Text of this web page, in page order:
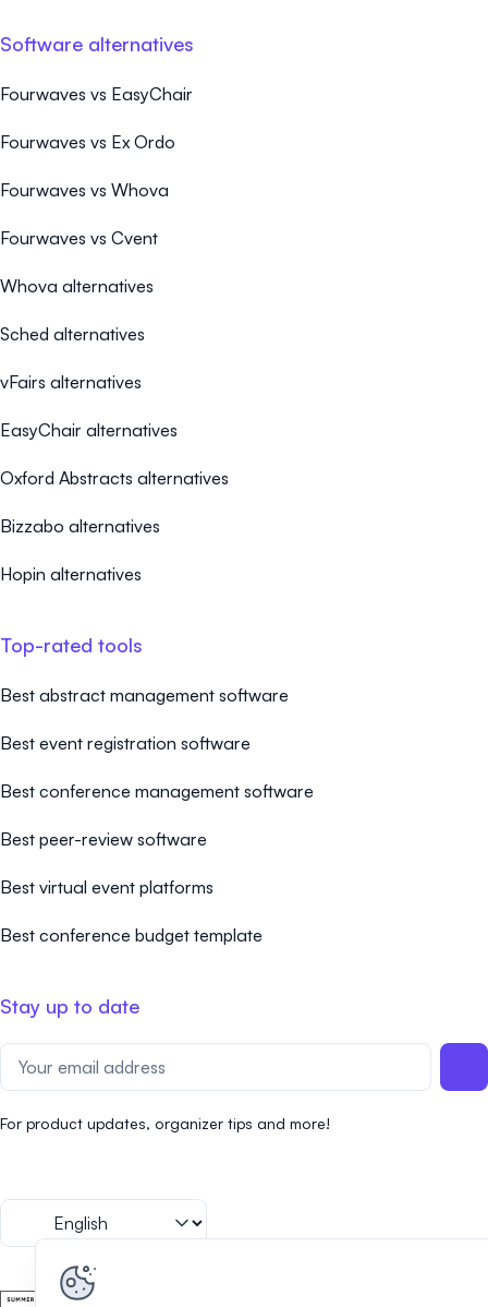
Software alternatives
Fourwaves vs EasyChair
Fourwaves vs Ex Ordo
Fourwaves vs Whova
Fourwaves vs Cvent
Whova alternatives
Sched alternatives
vFairs alternatives
EasyChair alternatives
Oxford Abstracts alternatives
Bizzabo alternatives
Hopin alternatives
Top-rated tools
Best abstract management software
Best event registration software
Best conference management software
Best peer-review software
Best virtual event platforms
Best conference budget template
Stay up to date
For product updates, organizer tips and more!